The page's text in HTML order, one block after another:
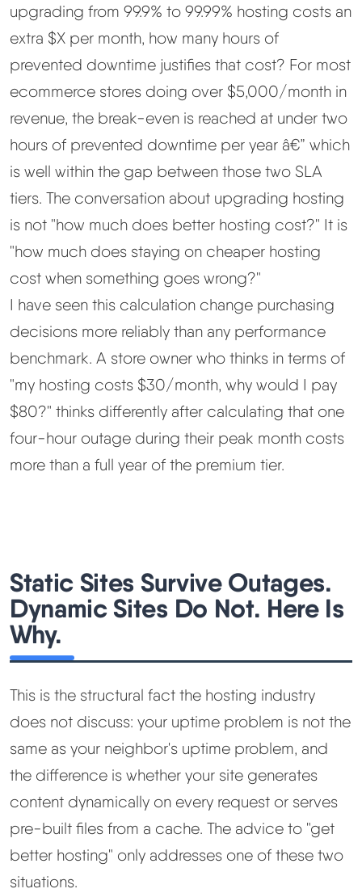
upgrading from 99.9% to 99.99% hosting costs an
extra $X per month, how many hours of
prevented downtime justifies that cost? For most
ecommerce stores doing over $5,000/month in
revenue, the break-even is reached at under two
hours of prevented downtime per year â€” which
is well within the gap between those two SLA
tiers. The conversation about upgrading hosting
is not "how much does better hosting cost?" It is
"how much does staying on cheaper hosting
cost when something goes wrong?"
I have seen this calculation change purchasing
decisions more reliably than any performance
benchmark. A store owner who thinks in terms of
"my hosting costs $30/month, why would I pay
$80?" thinks differently after calculating that one
four-hour outage during their peak month costs
more than a full year of the premium tier.
Static Sites Survive Outages.
Dynamic Sites Do Not. Here Is
Why.
This is the structural fact the hosting industry
does not discuss: your uptime problem is not the
same as your neighbor's uptime problem, and
the difference is whether your site generates
content dynamically on every request or serves
pre-built files from a cache. The advice to "get
better hosting" only addresses one of these two
situations.